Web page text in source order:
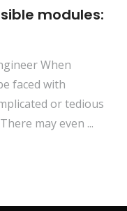
modules:
When
faced with
or tedious
may even ...